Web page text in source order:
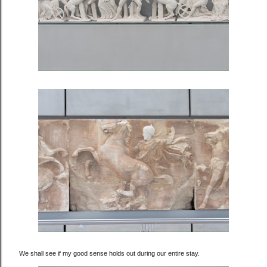
We shall see if my good sense holds out during our entire stay.